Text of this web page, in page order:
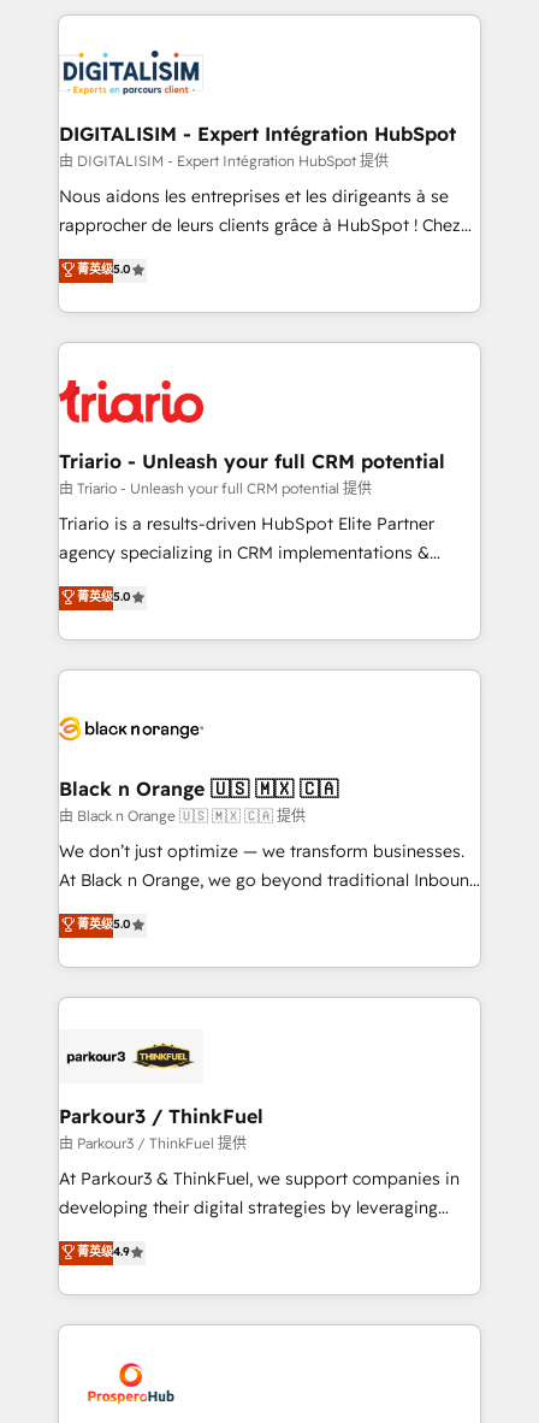
clients.” - Brian Garvey, VP, Solutions Partner
Program, HubSpot.
strengthen your digital transformation and minimize
Implementation partner, we provide expertise to
drive your business forward. Since 2015 we are fully
dedicated to HubSpot and with an experienced
team (50+), we work with reputable companies in
B2B sectors such as manufacturing, SaaS and
business services. We prepare a customized
impact of your digital transformation, including a
detailed financial rationale with a focus on ROI and
embark on a transformational journey that sets your
business up for long-term success. Unlock your
DIGITALISIM - Expert Intégration HubSpot
由 DIGITALISIM - Expert Intégration HubSpot 提供
Nous aidons les entreprises et les dirigeants à se
rapprocher de leurs clients grâce à HubSpot ! Chez
DIGITALISIM, nous avons l'intime conviction que la
réussite des entreprises passe par l’innovation web,
le marketing digital, et la relation client ! C'est
pourquoi, nos experts sont à la fois capables de
référencement, votre stratégie digitale et le pilotage
et l'intégration d'HubSpot ! Les grandes phases d'un
projet HubSpot avec DIGITALISIM : 🧽 Nettoyage,
migration et intégration des bases de données. 🚀
Développement des interfaces avec vos logiciels
Book Process & Guidelines utilisateurs 🎓
Formations des utilisateurs
菁英级5.0
Triario - Unleash your full CRM potential
由 Triario - Unleash your full CRM potential 提供
Triario is a results-driven HubSpot Elite Partner
agency specializing in CRM implementations &
migrations, Revenue Operations, Custom
Integrations, Custom AI agents and AI-ready Website
Design With over 15 years of experience, we help
companies bridge the gap between marketing, sales,
data hygiene, and tailored HubSpot solutions. Our
a global consultancy with the care and agility of a
boutique firm. At Triario, we’re big enough to deliver
but small enough to listen. Our Services: HubSpot
implementations & data migration Custom AI agents
Website design Let’s turn your CRM into your growth
engine!
菁英级5.0
Black n Orange 🇺🇸 🇲🇽 🇨🇦
由 Black n Orange 🇺🇸 🇲🇽 🇨🇦 提供
We don’t just optimize — we transform businesses.
At Black n Orange, we go beyond traditional Inbound
Marketing with our exclusive methodologies:
BOOMS and BOOST. Together, they form a powerful
combination that has driven success for over 800
businesses worldwide. As Elite HubSpot Partners, we
strategies that integrate data-driven marketing,
companies scale faster and smarter. 🔹 BOOMS:
Demand generation for all your buyers With BOOMS,
you invest in 100% of your buyers, accelerating your
growth and positioning yourself as an undisputed
transformation process A methodology designed to
implement HubSpot effectively and optimize your
record of business transformation, our growth-first
approach has helped brands dominate their
菁英级5.0
Parkour3 / ThinkFuel
由 Parkour3 / ThinkFuel 提供
At Parkour3 & ThinkFuel, we support companies in
developing their digital strategies by leveraging
technologies and automating their marketing and
sales processes to generate growth. Our offer spans
from Strategy to Operations. We specialize in CRM
onboarding and implementation, web design, sales
extensive experience working with tech companies
and manufacturers since 2002, we are committed to
菁英级4.9